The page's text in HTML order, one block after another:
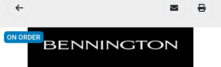
ON ORDER